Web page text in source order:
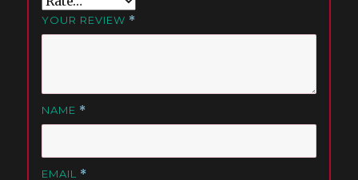
YOUR REVIEW *
NAME *
EMAIL *